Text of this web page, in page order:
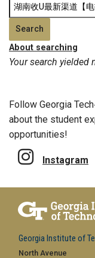
About searching
Your search yielded
Follow Georgia
about the student
opportunities!
Instagram
Georgia Institute of
North Avenue